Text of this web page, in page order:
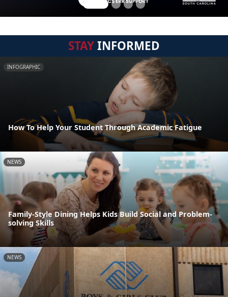
STAYINFORMED
INFOGRAPHIC
How To Help Your Student Through Academic Fatigue
NEWS
Family-Style Dining Helps Kids Build Social and Problem-
solving Skills
NEWS